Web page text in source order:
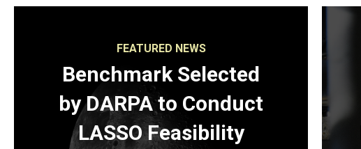
FEATURED NEWS
Benchmark Selected
by DARPA to Conduct
LASSO Feasibility